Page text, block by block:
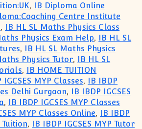
, IB Diploma Online
Centre Institute
, IB HL SL Maths Physics Class
Physics Exam Help, IB HL SL
, IB HL SL Maths Physics
Physics Tutor, IB HL SL
, IB HOME TUITION
IGCSES MYP Classes, IB IBDP
Delhi Gurgaon, IB IBDP IGCSES
, IB IBDP IGCSES MYP Classes
MYP Classes Online, IB IBDP
Tuition, IB IBDP IGCSES MYP Tutor